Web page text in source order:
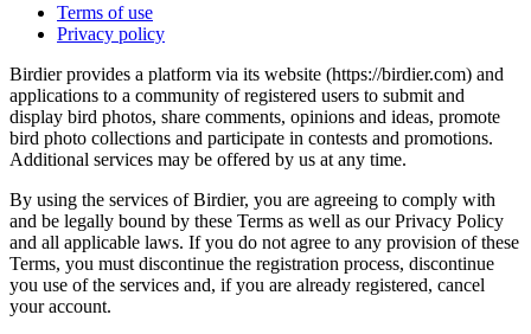
Terms of use
Privacy policy
Birdier provides a platform via its website (https://birdier.com) and
applications to a community of registered users to submit and
display bird photos, share comments, opinions and ideas, promote
bird photo collections and participate in contests and promotions.
Additional services may be offered by us at any time.
By using the services of Birdier, you are agreeing to comply with
and be legally bound by these Terms as well as our Privacy Policy
and all applicable laws. If you do not agree to any provision of these
Terms, you must discontinue the registration process, discontinue
you use of the services and, if you are already registered, cancel
your account.